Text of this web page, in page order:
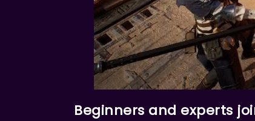
Beginners and experts